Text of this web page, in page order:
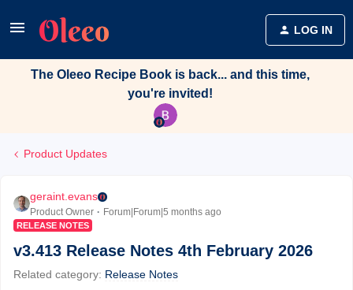
LOG IN
The Oleeo Recipe Book is back... and this time,
you're invited!
Product Updates
geraint.evans
Product Owner Forum|Forum|5 months ago
RELEASE NOTES
v3.413 Release Notes 4th February 2026
Related category: Release Notes